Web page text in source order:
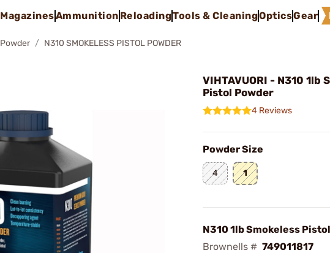
MagazinesAmmunition ReloadingTools & CleaningOpticsGear
Powder N310 SMOKELESS PISTOL POWDER
VIHTAVUORI - N310 1lb
Pistol Powder
4 Reviews
Powder Size
4 1
N310 1lb Smokeless
Brownells # 749011817